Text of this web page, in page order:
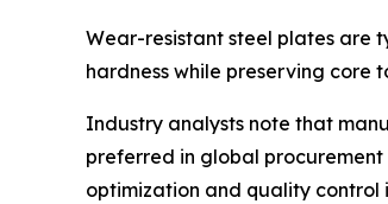
Wear-resistant steel plates are
hardness while preserving core
Industry analysts note that
preferred in global procurement
optimization and quality control